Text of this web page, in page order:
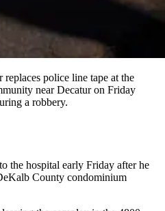
police line tape at the
near Decatur on Friday
a robbery.
the hospital early Friday after he
County condominium